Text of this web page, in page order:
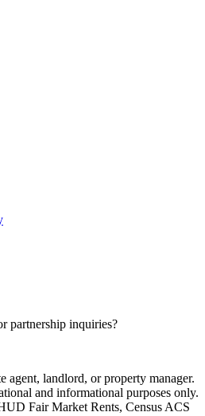
partnership inquiries?
agent, landlord, or property manager.
and informational purposes only.
Fair Market Rents, Census ACS